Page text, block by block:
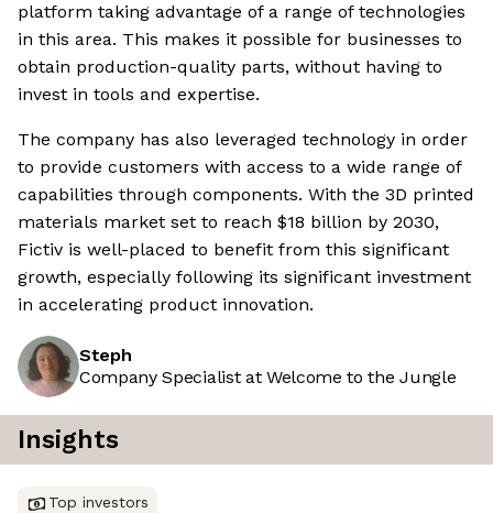
platform taking advantage of a range of technologies
in this area. This makes it possible for businesses to
obtain production-quality parts, without having to
invest in tools and expertise.
The company has also leveraged technology in order
to provide customers with access to a wide range of
capabilities through components. With the 3D printed
materials market set to reach $18 billion by 2030,
Fictiv is well-placed to benefit from this significant
growth, especially following its significant investment
in accelerating product innovation.
Steph
Company Specialist at Welcome to the Jungle
Insights
Top investors